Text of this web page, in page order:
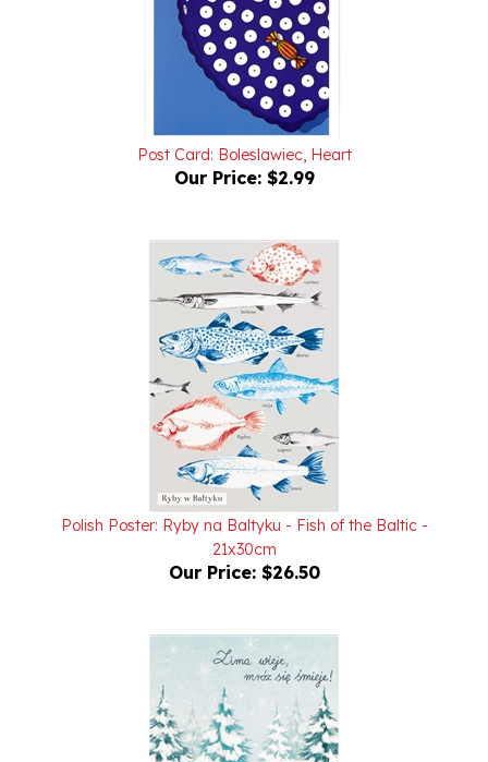
Post Card: Boleslawiec, Heart
Our Price:$2.99
Polish Poster: Ryby na Baltyku - Fish of the Baltic -
21x30cm
Our Price:$26.50